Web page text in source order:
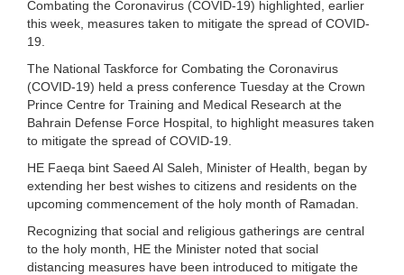
Combating the Coronavirus (COVID-19) highlighted, earlier
this week, measures taken to mitigate the spread of COVID-
19.
The National Taskforce for Combating the Coronavirus
(COVID-19) held a press conference Tuesday at the Crown
Prince Centre for Training and Medical Research at the
Bahrain Defense Force Hospital, to highlight measures taken
to mitigate the spread of COVID-19.
HE Faeqa bint Saeed Al Saleh, Minister of Health, began by
extending her best wishes to citizens and residents on the
upcoming commencement of the holy month of Ramadan.
Recognizing that social and religious gatherings are central
to the holy month, HE the Minister noted that social
distancing measures have been introduced to mitigate the